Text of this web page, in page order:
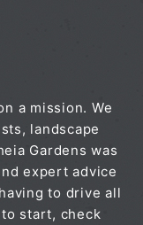
a mission. We
landscape
Gardens was
expert advice
to drive all
start, check